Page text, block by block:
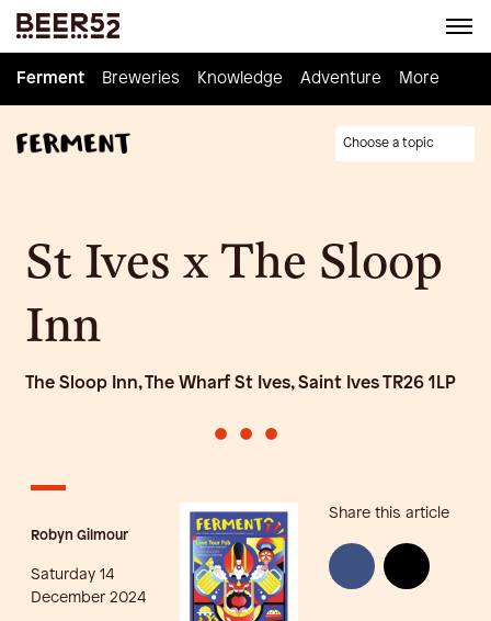
Ferment Breweries Knowledge Adventure Homebrew
Ferment Breweries Knowledge Adventure More
Choose a topic
St Ives x The Sloop
Inn
The Sloop Inn, The Wharf St Ives, Saint Ives TR26 1LP
• • •
Robyn Gilmour
Saturday 14
December 2024
Share this article